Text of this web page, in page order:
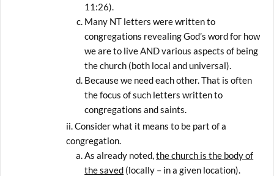
11:26).
Many NT letters were written to
congregations revealing God’s word for how
we are to live AND various aspects of being
the church (both local and universal).
Because we need each other. That is often
the focus of such letters written to
congregations and saints.
Consider what it means to be part of a
congregation.
As already noted,the church is the body of
the saved (locally – in a given location).